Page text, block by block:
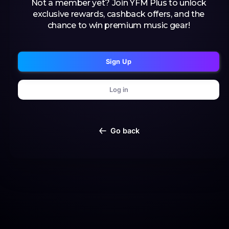
Not a member yet? Join YFM Plus to unlock
exclusive rewards, cashback offers, and the
chance to win premium music gear!
Sign Up
Log in
Go back